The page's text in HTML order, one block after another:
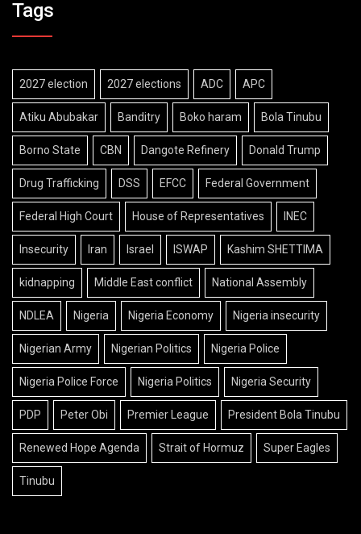
Tags
2027 election 2027 elections ADC APC
Atiku Abubakar Banditry Boko haram Bola Tinubu
Borno State CBN Dangote Refinery Donald Trump
Drug Trafficking DSS EFCC Federal Government
Federal High Court House of Representatives INEC
Insecurity Iran Israel ISWAP Kashim SHETTIMA
kidnapping Middle East conflict National Assembly
NDLEA Nigeria Nigeria Economy Nigeria insecurity
Nigerian Army Nigerian Politics Nigeria Police
Nigeria Police Force Nigeria Politics Nigeria Security
PDP Peter Obi Premier League President Bola Tinubu
Renewed Hope Agenda Strait of Hormuz Super Eagles
Tinubu